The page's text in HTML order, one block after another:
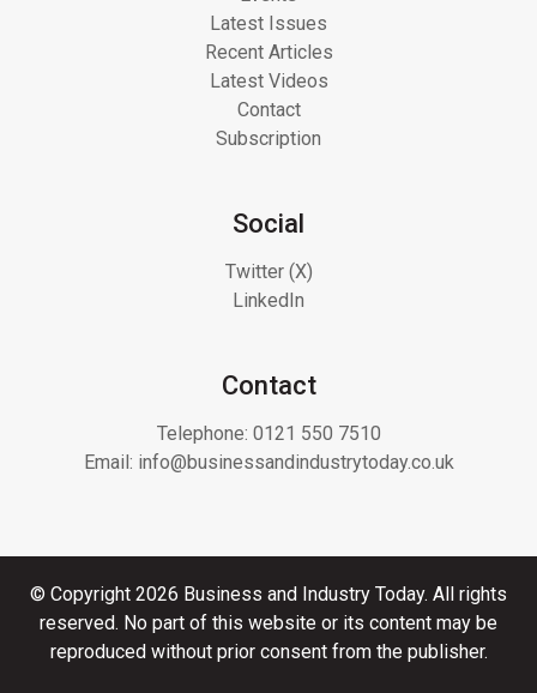
Latest Issues
Recent Articles
Latest Videos
Contact
Subscription
Social
Twitter (X)
LinkedIn
Contact
Telephone: 0121 550 7510
Email: info@businessandindustrytoday.co.uk
© Copyright 2026 Business and Industry Today. All rights
reserved. No part of this website or its content may be
reproduced without prior consent from the publisher.